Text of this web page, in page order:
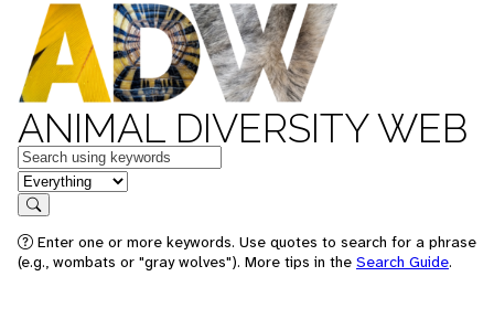
ANIMAL DIVERSITY WEB
Keywords
in feature
Search
Enter one or more keywords. Use quotes to search for a phrase
(e.g., wombats or "gray wolves"). More tips in the Search Guide.